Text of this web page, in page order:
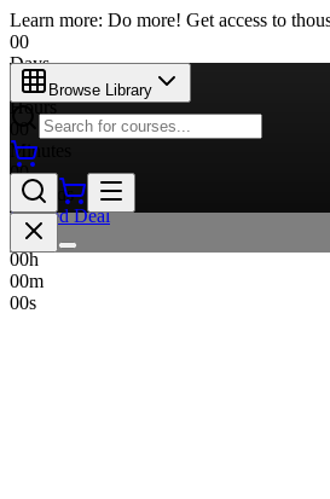
Learn more: Do more! Get access to
00
Days
00
Hours
Minutes
00
Seconds
Limited Deal
00d
00h
00m
00s
Browse Library